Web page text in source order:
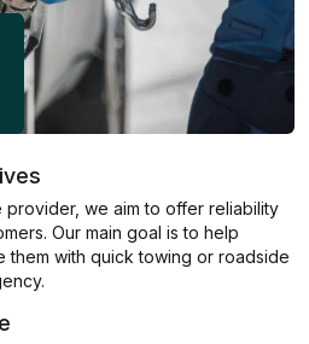
we aim to offer reliability
Our main goal is to help
with quick towing or roadside